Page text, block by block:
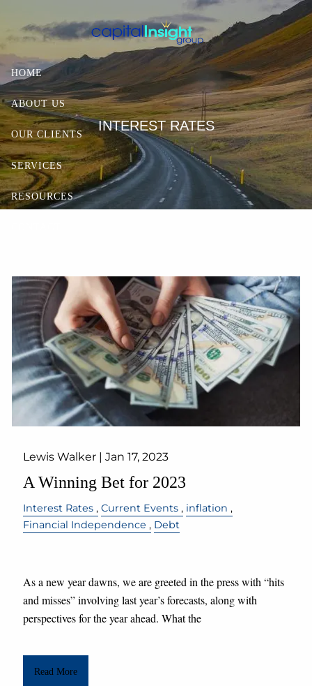
HOME
ABOUT US
OUR CLIENTS
SERVICES
RESOURCES
INTEREST RATES
Lewis Walker |Jan 17, 2023
A Winning Bet for 2023
Interest Rates Current Events
inflation
Financial Independence
Debt
As a new year dawns, we are greeted in the press with “hits
and misses” involving last year’s forecasts, along with
perspectives for the year ahead. What the
Read More